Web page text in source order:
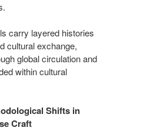
carry layered histories
cultural exchange,
global circulation and
within cultural
Shifts in
Craft